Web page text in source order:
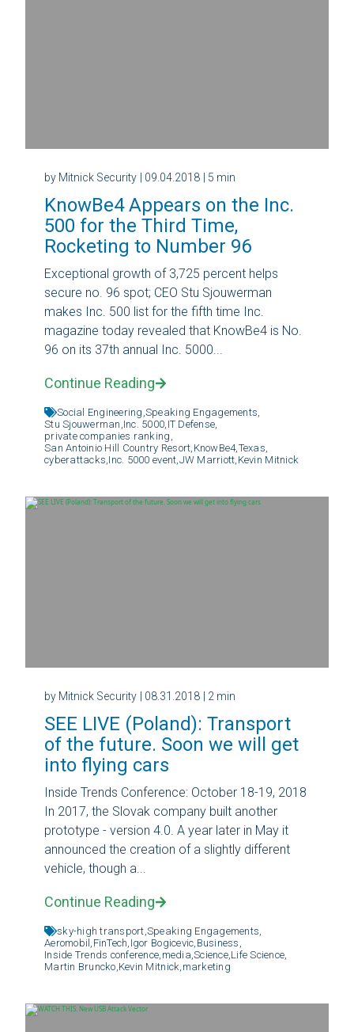
by Mitnick Security | 09.04.2018 | 5 min
KnowBe4 Appears on the Inc.
500 for the Third Time,
Rocketing to Number 96
Exceptional growth of 3,725 percent helps
secure no. 96 spot; CEO Stu Sjouwerman
makes Inc. 500 list for the fifth time Inc.
magazine today revealed that KnowBe4 is No.
96 on its 37th annual Inc. 5000...
Continue Reading
Social Engineering, Speaking Engagements,
Stu Sjouwerman, Inc. 5000, IT Defense,
private companies ranking,
San Antoinio Hill Country Resort, KnowBe4, Texas,
cyberattacks, Inc. 5000 event, JW Marriott, Kevin Mitnick
by Mitnick Security | 08.31.2018 | 2 min
SEE LIVE (Poland): Transport
of the future. Soon we will get
into flying cars
Inside Trends Conference: October 18-19, 2018
In 2017, the Slovak company built another
prototype - version 4.0. A year later in May it
announced the creation of a slightly different
vehicle, though a...
Continue Reading
sky-high transport, Speaking Engagements,
Aeromobil, FinTech, Igor Bogicevic, Business,
Inside Trends conference, media,Science, Life Science,
Martin Bruncko, Kevin Mitnick, marketing